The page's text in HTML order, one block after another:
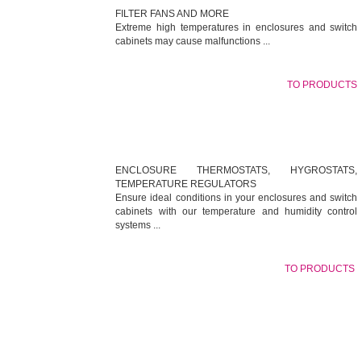
FILTER FANS AND MORE
Extreme high temperatures in enclosures and switch
cabinets may cause malfunctions ...
TO PRODUCTS
ENCLOSURE THERMOSTATS, HYGROSTATS,
TEMPERATURE REGULATORS
Ensure ideal conditions in your enclosures and switch
cabinets with our temperature and humidity control
systems ...
TO PRODUCTS